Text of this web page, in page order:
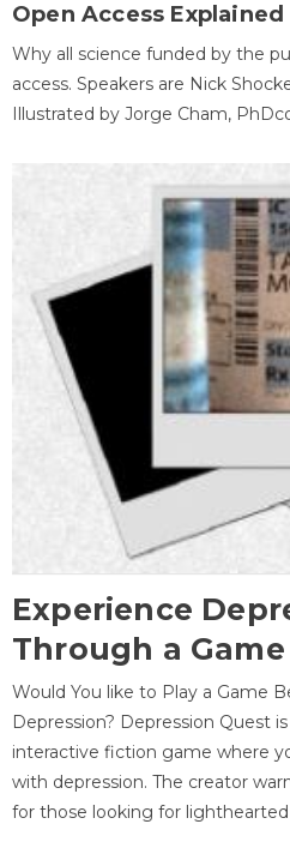
Open Access Explained
Why all science funded by the
access. Speakers are Nick
Illustrated by Jorge Cham,
Experience
Through a Game
Would You like to Play a Game
Depression? Depression Quest
interactive fiction game where
with depression. The creator
for those looking for lighthearted